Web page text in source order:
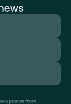
updates from